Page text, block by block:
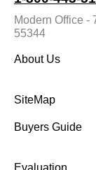
Modern Office -
55344
About Us
SiteMap
Buyers Guide
Evaluation